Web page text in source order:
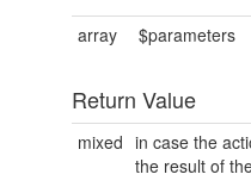
array $parameters
Return Value
mixed in case the
the result of